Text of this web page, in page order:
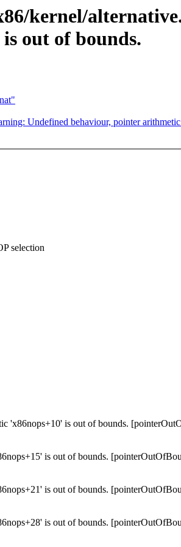
kernel/
out of bounds.
Undefined behaviour, pointer
selection
'x86nops+10' is out of bounds.
is out of bounds.
is out of bounds.
is out of bounds.